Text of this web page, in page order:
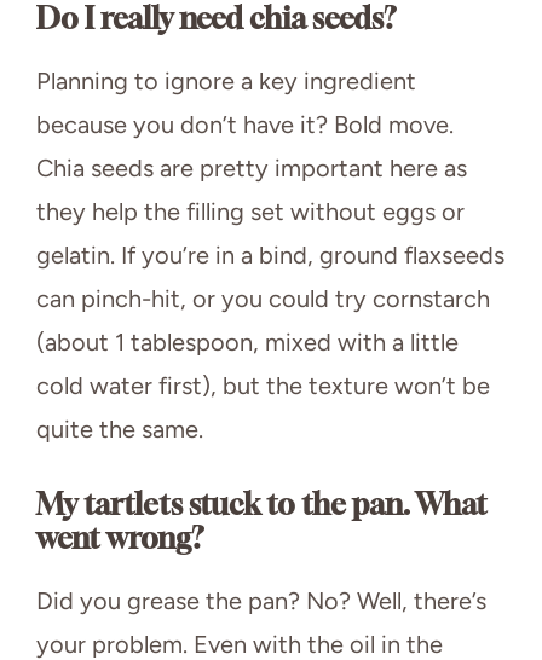
Do I really need chia seeds?
Planning to ignore a key ingredient
because you don’t have it? Bold move.
Chia seeds are pretty important here as
they help the filling set without eggs or
gelatin. If you’re in a bind, ground flaxseeds
can pinch-hit, or you could try cornstarch
(about 1 tablespoon, mixed with a little
cold water first), but the texture won’t be
quite the same.
My tartlets stuck to the pan. What
went wrong?
Did you grease the pan? No? Well, there’s
your problem. Even with the oil in the